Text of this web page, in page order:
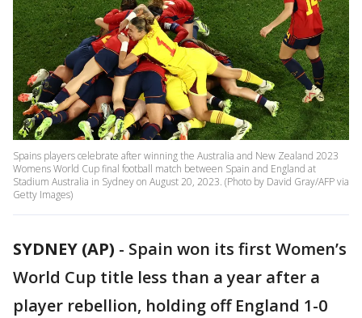
Spains players celebrate after winning the Australia and New Zealand 2023
Womens World Cup final football match between Spain and England at
Stadium Australia in Sydney on August 20, 2023. (Photo by David Gray/AFP via
Getty Images)
SYDNEY (AP) - Spain won its first Women’s
World Cup title less than a year after a
player rebellion, holding off England 1-0